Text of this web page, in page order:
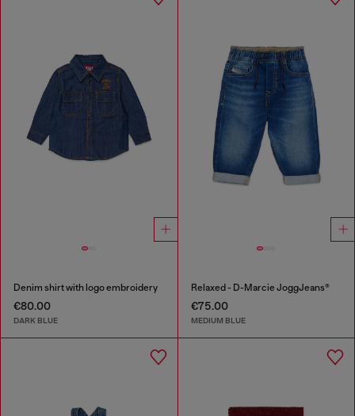
Denim shirt with logo embroidery
€80.00
DARK BLUE
Relaxed - D-Marcie JoggJeans®
€75.00
MEDIUM BLUE